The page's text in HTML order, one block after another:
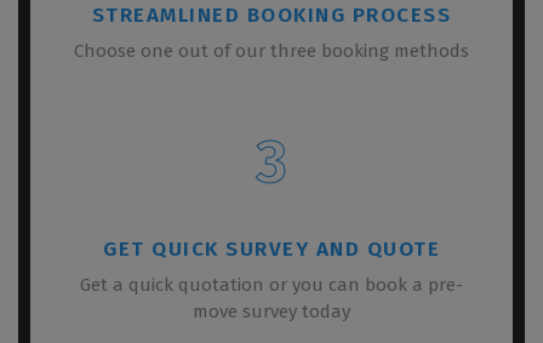
STREAMLINED BOOKING PROCESS
Choose one out of our three booking methods
3
GET QUICK SURVEY AND QUOTE
Get a quick quotation or you can book a pre-
move survey today